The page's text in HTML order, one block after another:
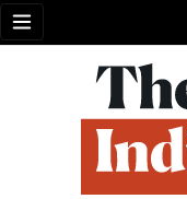
Open menu